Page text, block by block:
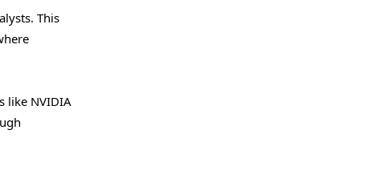
This
like NVIDIA